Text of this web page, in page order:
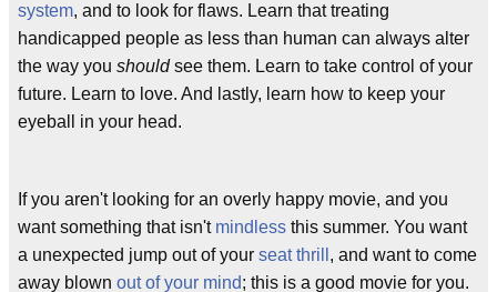
system, and to look for flaws. Learn that treating
handicapped people as less than human can always alter
the way you shouldsee them. Learn to take control of your
future. Learn to love. And lastly, learn how to keep your
eyeball in your head.
If you aren't looking for an overly happy movie, and you
want something that isn't mindless this summer. You want
a unexpected jump out of your seat thrill , and want to come
away blown out of your mind; this is a good movie for you.